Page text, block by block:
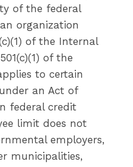
of the federal
organization
of the Internal
of the
to certain
an Act of
federal credit
limit does not
employers,
municipalities,